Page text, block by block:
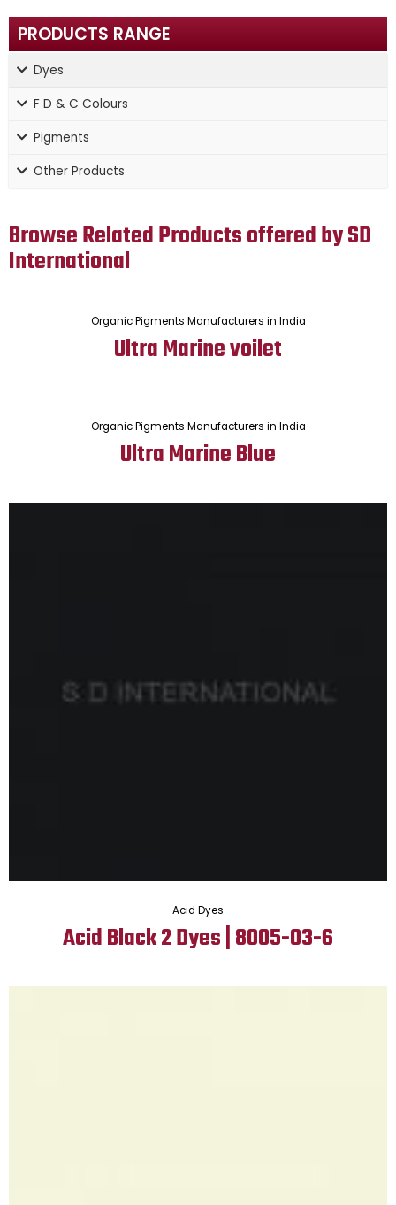
PRODUCTS RANGE
Dyes
F D & C Colours
Pigments
Other Products
Browse Related Products offered by SD
International
Organic Pigments Manufacturers in India
Ultra Marine voilet
Organic Pigments Manufacturers in India
Ultra Marine Blue
Acid Dyes
Acid Black 2 Dyes | 8005-03-6